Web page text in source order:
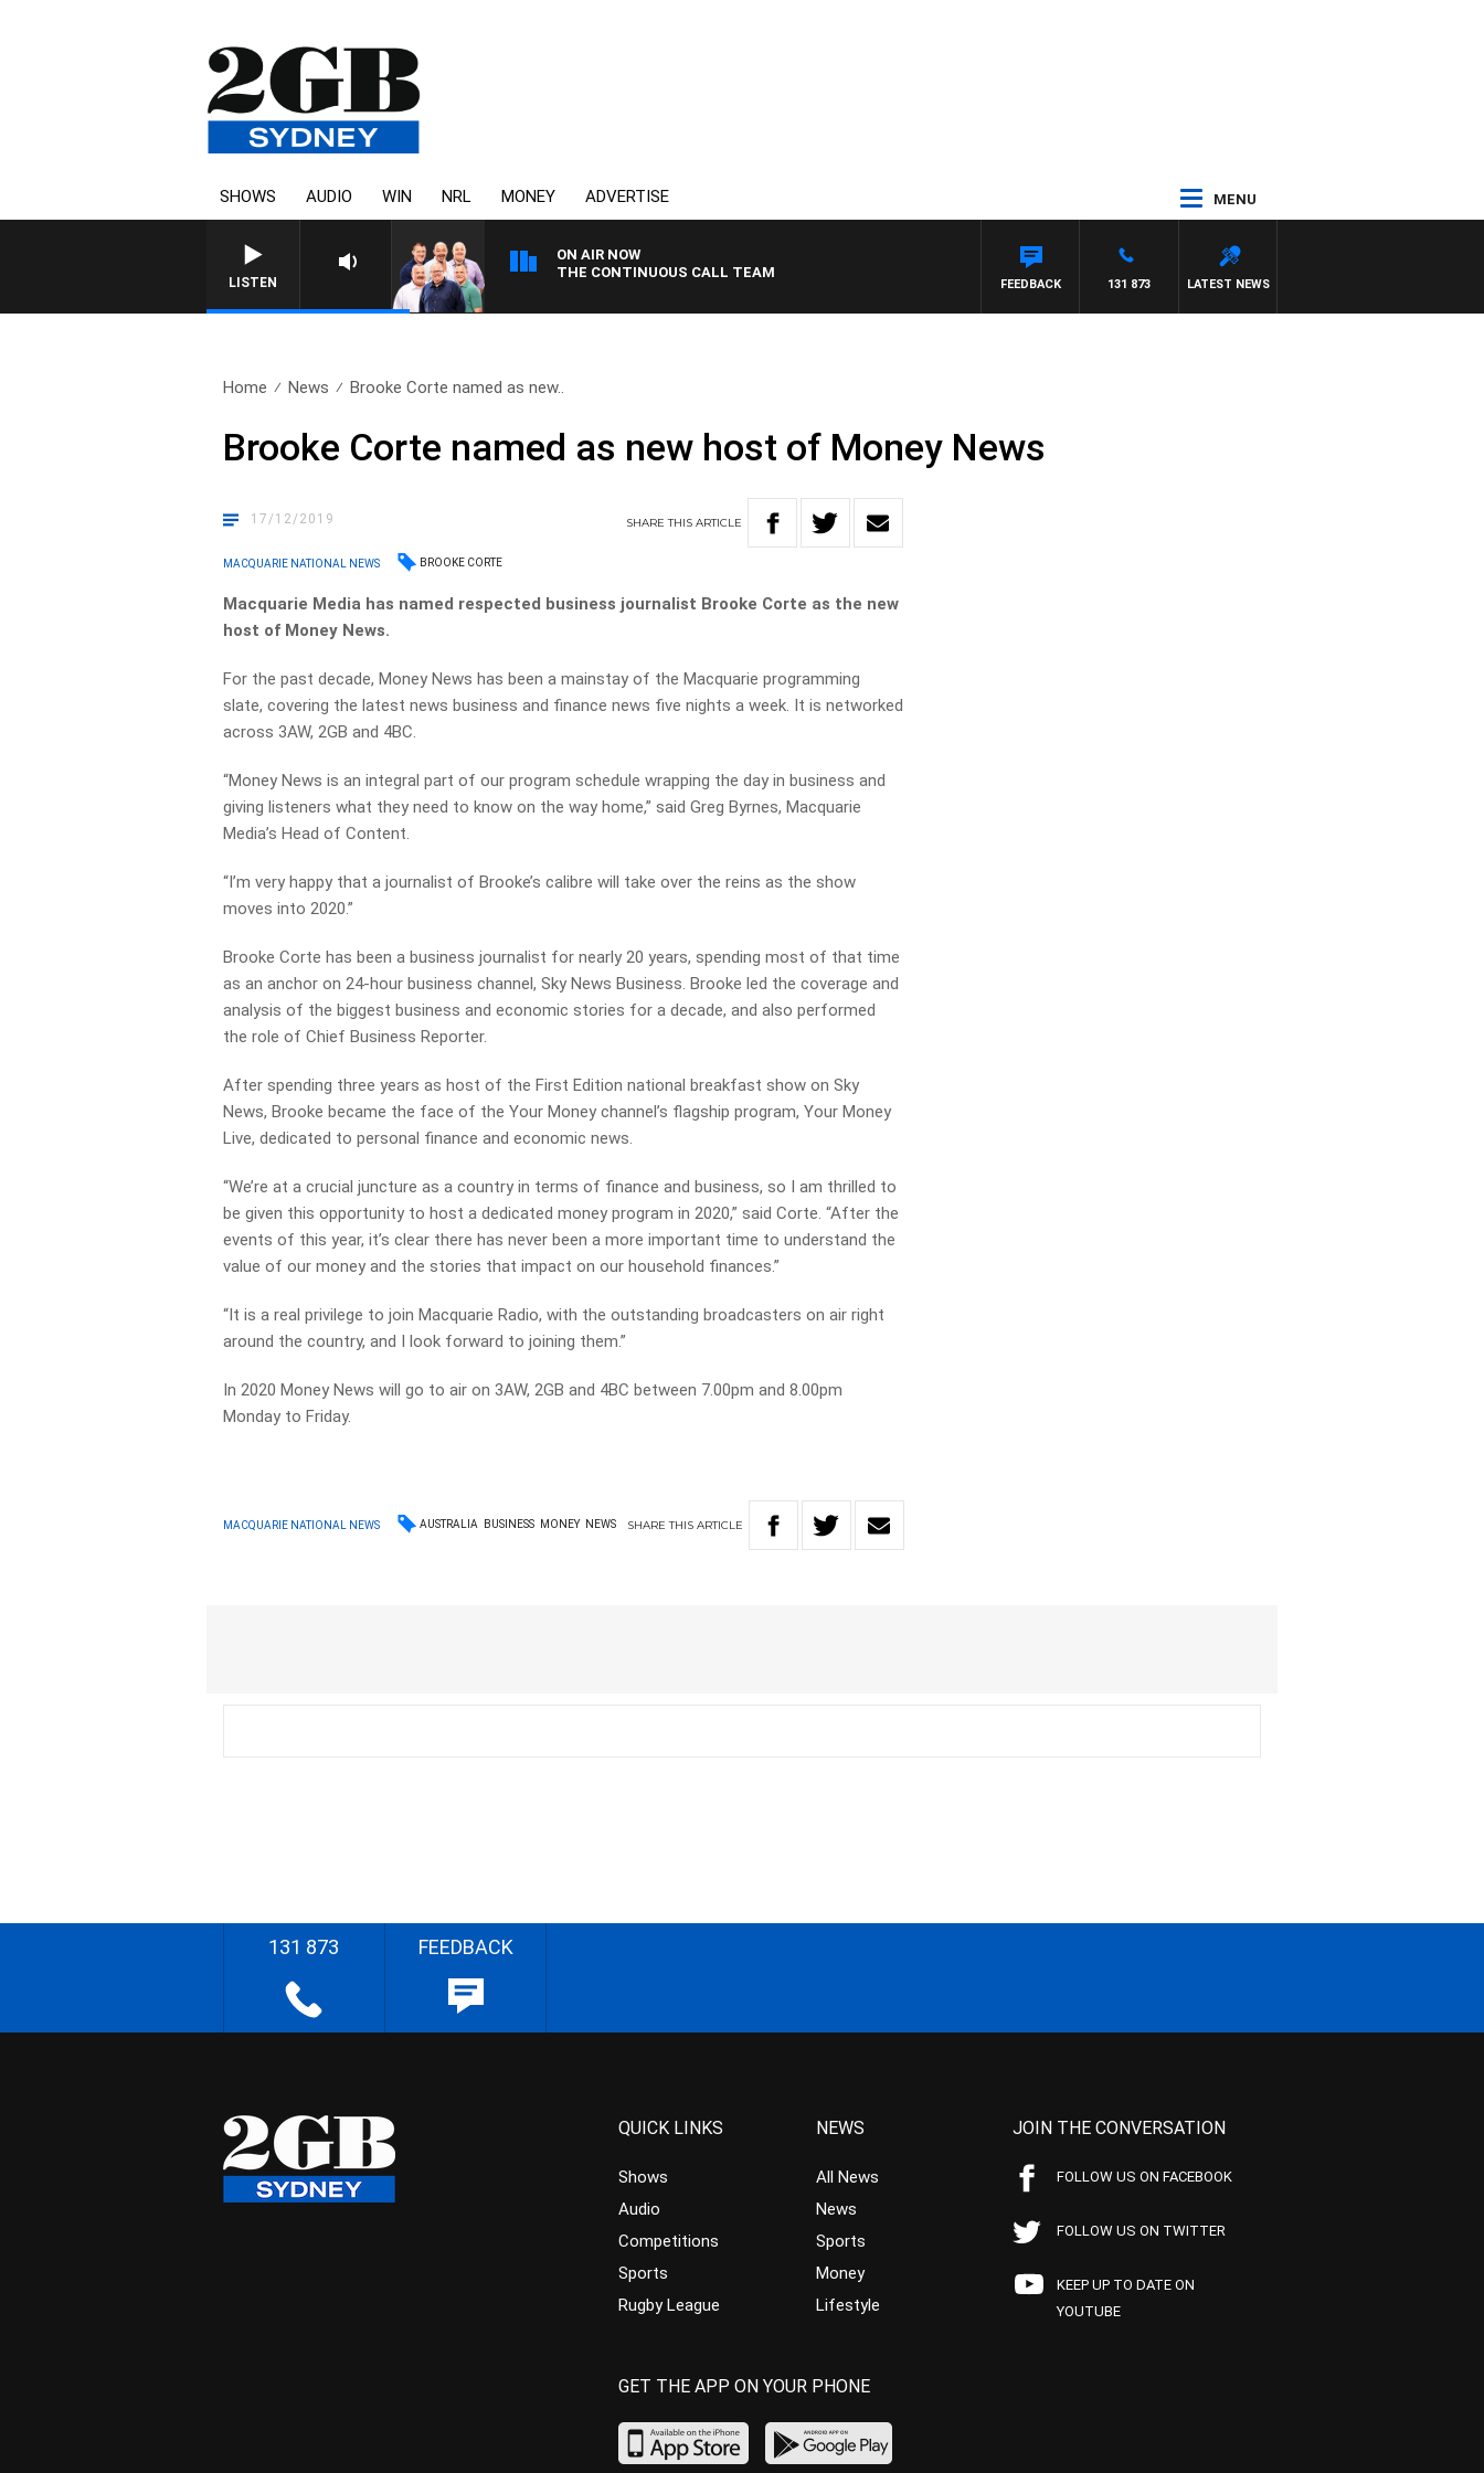
SHOWS AUDIO WIN NRL MONEY ADVERTISE MENU
LISTEN
ON AIR NOW
THE CONTINUOUS CALL TEAM
LATEST NEWS
131 873
FEEDBACK
Home News Brooke Corte named as new..
Brooke Corte named as new host of Money News
17/12/2019 SHARETHISARTICLE
MACQUARIE NATIONAL NEWS BROOKE CORTE
Macquarie Media has named respected business journalist Brooke Corte as the new
host of Money News.
For the past decade, Money News has been a mainstay of the Macquarie programming
slate, covering thelatest news business and finance news five nights a week. It is networked
across 3AW, 2GB and 4BC.
“Money News is an integral part of our program schedule wrapping the day in business and
givinglisteners what they need to know on the way home,” said Greg Byrnes, Macquarie
Media’s Head ofContent.
“I’m very happy that a journalist of Brooke’s calibre will take over the reins as the show
moves into 2020.”
Brooke Corte has been a business journalist for nearly 20 years, spending most of that time
as an anchoron 24-hour business channel, Sky News Business. Brooke led the coverage and
analysis of the biggestbusiness and economic stories for a decade, and also performed
the role of Chief Business Reporter.
After spending three years as host of the First Edition national breakfast show on Sky
News, Brookebecame the face of the Your Money channel’s flagship program, Your Money
Live, dedicated to personal finance and economic news.
“We’re at a crucial juncture as a country in terms of finance and business, so I am thrilled to
be given thisopportunity to host a dedicated money program in 2020,” said Corte. “After the
events of this year, it’sclear there has never been a more important time to understand the
value of our money and the stories that impact on our household finances.”
“It is a real privilege to join Macquarie Radio, with the outstanding broadcasters on air right
around thecountry, and I look forward to joining them.”
In 2020 Money News will go to air on 3AW, 2GB and 4BC between 7.00pm and 8.00pm
Monday to Friday.
MACQUARIE NATIONAL NEWS AUSTRALIA BUSINESS MONEY NEWS SHARETHIS ARTICLE
131 873 FEEDBACK
QUICK LINKS
Shows
Audio
Competitions
Sports
Rugby League
NEWS
All News
News
Sports
Money
Lifestyle
JOIN THE CONVERSATION
FOLLOW US ON FACEBOOK
FOLLOW US ON TWITTER
KEEP UP TO DATE ON
YOUTUBE
GET THE APP ON YOUR PHONE